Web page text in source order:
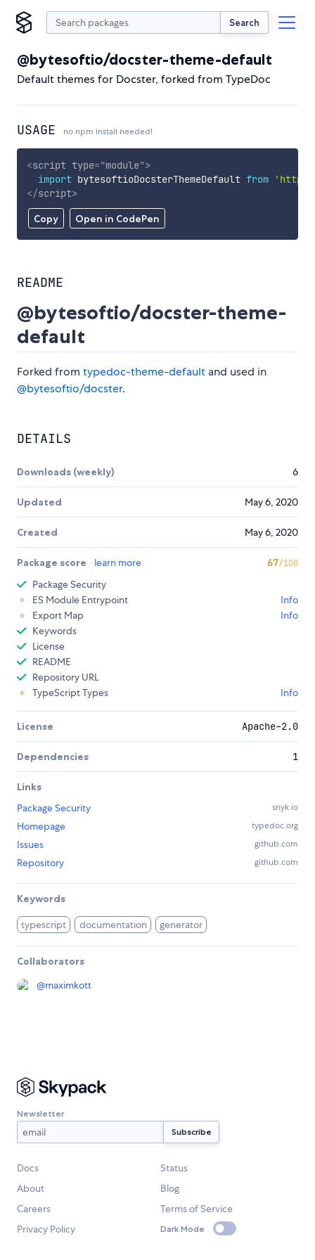
Search
@bytesoftio/docster-theme-default
Default themes for Docster, forked from TypeDoc
USAGE no npm install needed!
Copy Open in CodePen
<script type="module">
import bytesoftioDocsterThemeDefault from
</script>
README
@bytesoftio/docster-theme-
default
Forked from typedoc-theme-default and used in
@bytesoftio/docster.
DETAILS
Downloads (weekly) 6
Updated May 6, 2020
Created May 6, 2020
Package score learn more 67/100
Package Security
ES Module Entrypoint
Info
Export Map
Info
Keywords
License
README
Repository URL
TypeScript Types
Info
License Apache-2.0
Dependencies 1
Links
Package Security
snyk.io
Homepage typedoc.org
Issues github.com
Repository github.com
Keywords
typescript documentation generator
Collaborators
@maximkott
Newsletter
Docs
Status
About
Blog
Careers
Terms of Service
Privacy Policy
Dark Mode